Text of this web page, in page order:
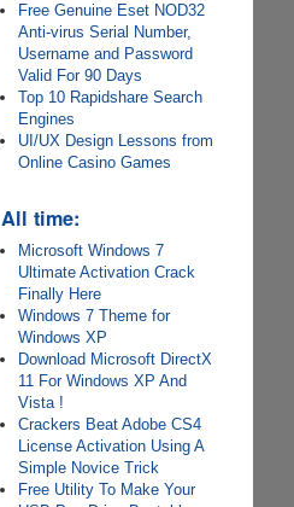
Free Genuine Eset NOD32
Anti-virus Serial Number,
Username and Password
Valid For 90 Days
Top 10 Rapidshare Search
Engines
UI/UX Design Lessons from
Online Casino Games
All time:
Microsoft Windows 7
Ultimate Activation Crack
Finally Here
Windows 7 Theme for
Windows XP
Download Microsoft DirectX
11 For Windows XP And
Vista !
Crackers Beat Adobe CS4
License Activation Using A
Simple Novice Trick
Free Utility To Make Your